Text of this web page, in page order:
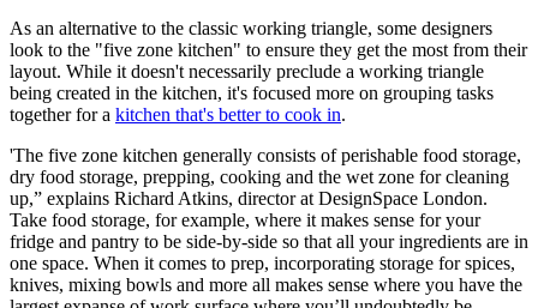
As an alternative to the classic working triangle, some designers
look to the "five zone kitchen" to ensure they get the most from their
layout. While it doesn't necessarily preclude a working triangle
being created in the kitchen, it's focused more on grouping tasks
together for a kitchen that's better to cook in.
'The five zone kitchen generally consists of perishable food storage,
dry food storage, prepping, cooking and the wet zone for cleaning
up,” explains Richard Atkins, director at DesignSpace London.
Take food storage, for example, where it makes sense for your
fridge and pantry to be side-by-side so that all your ingredients are in
one space. When it comes to prep, incorporating storage for spices,
knives, mixing bowls and more all makes sense where you have the